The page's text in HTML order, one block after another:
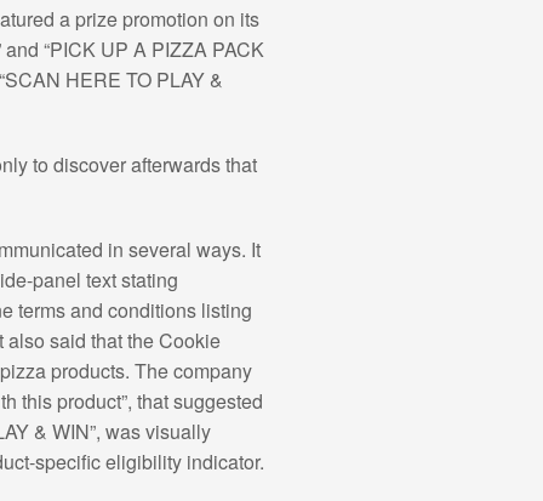
a prize promotion on its
“PICK UP A PIZZA PACK
HERE TO PLAY &
to discover afterwards that
in several ways. It
panel text stating
terms and conditions listing
said that the Cookie
products. The company
this product”, that suggested
& WIN”, was visually
specific eligibility indicator.